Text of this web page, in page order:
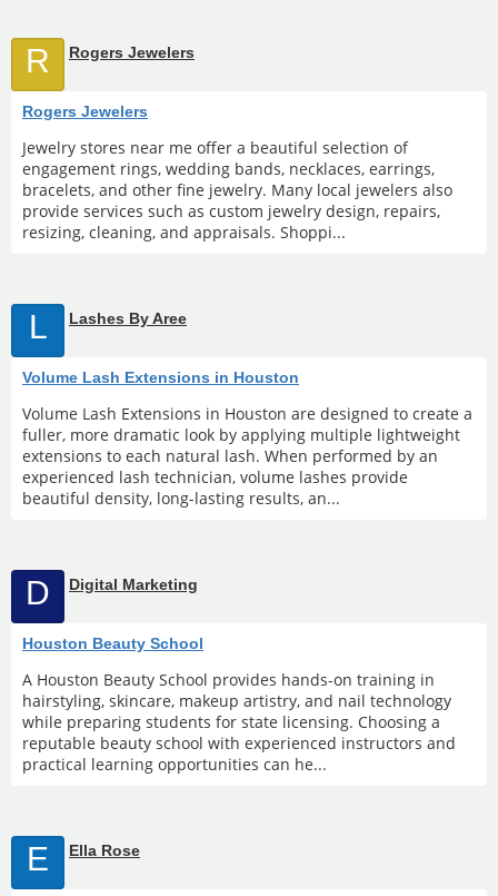
R Rogers Jewelers
Rogers Jewelers
Jewelry stores near me offer a beautiful selection of
engagement rings, wedding bands, necklaces, earrings,
bracelets, and other fine jewelry. Many local jewelers also
provide services such as custom jewelry design, repairs,
resizing, cleaning, and appraisals. Shoppi...
L Lashes By Aree
Volume Lash Extensions in Houston
Volume Lash Extensions in Houston are designed to create a
fuller, more dramatic look by applying multiple lightweight
extensions to each natural lash. When performed by an
experienced lash technician, volume lashes provide
beautiful density, long-lasting results, an...
D Digital Marketing
Houston Beauty School
A Houston Beauty School provides hands-on training in
hairstyling, skincare, makeup artistry, and nail technology
while preparing students for state licensing. Choosing a
reputable beauty school with experienced instructors and
practical learning opportunities can he...
E Ella Rose